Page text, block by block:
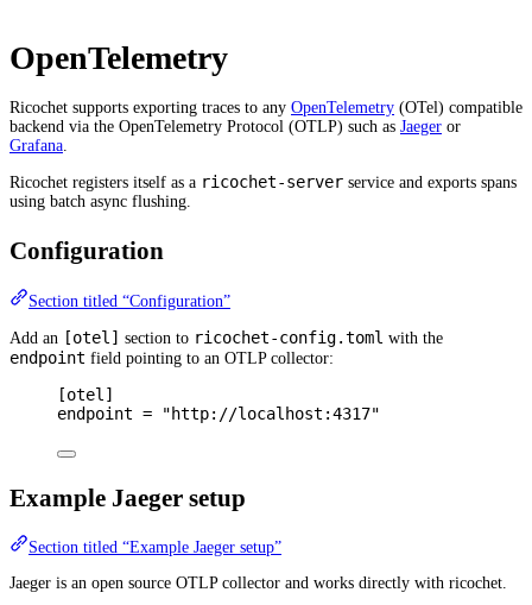
OpenTelemetry
Ricochet supports exporting traces to any OpenTelemetry (OTel) compatible
backend via the OpenTelemetry Protocol (OTLP) such as Jaeger or
Grafana.
Ricochet registers itself as a ricochet-server service and exports spans
using batch async flushing.
Configuration
Section titled “Configuration”
Add an [otel] section to ricochet-config.toml with the
endpoint field pointing to an OTLP collector:
[otel ]
endpoint = "http://localhost:4317"
Example Jaeger setup
Section titled “Example Jaeger setup”
Jaeger is an open source OTLP collector and works directly with ricochet.